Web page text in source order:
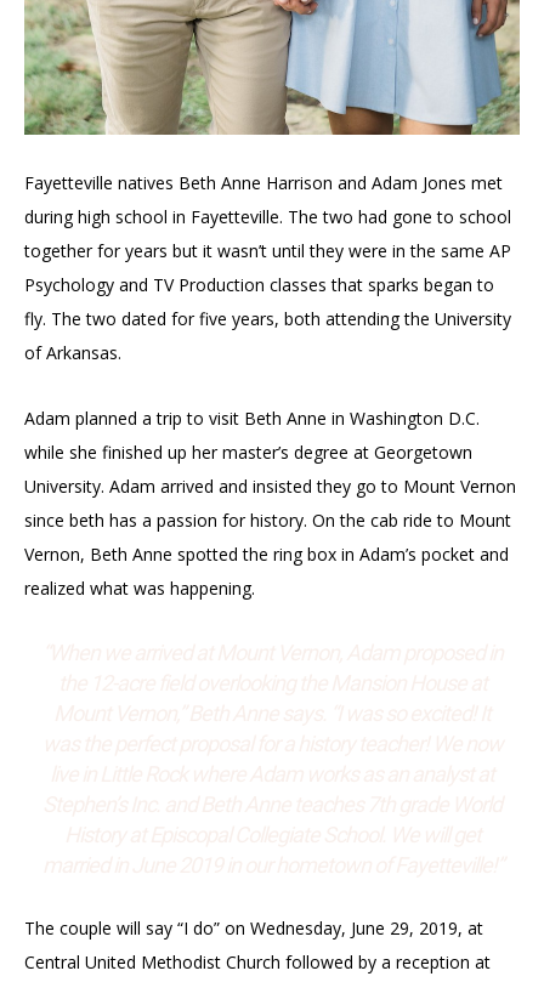
Fayetteville natives Beth Anne Harrison and Adam Jones met
during high school in Fayetteville. The two had gone to school
together for years but it wasn’t until they were in the same AP
Psychology and TV Production classes that sparks began to
fly. The two dated for five years, both attending the University
of Arkansas.
Adam planned a trip to visit Beth Anne in Washington D.C.
while she finished up her master’s degree at Georgetown
University. Adam arrived and insisted they go to Mount Vernon
since beth has a passion for history. On the cab ride to Mount
Vernon, Beth Anne spotted the ring box in Adam’s pocket and
realized what was happening.
The couple will say “I do” on Wednesday, June 29, 2019, at
Central United Methodist Church followed by a reception at